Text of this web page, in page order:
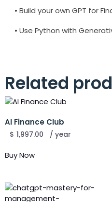
• Build your own GPT for
• Use Python with
Related
AI Finance Club
$ 1,997.00 / year
Buy Now